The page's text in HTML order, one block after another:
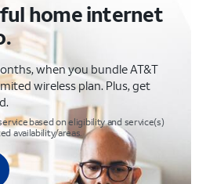
home internet
when you bundle AT&T
wireless plan. Plus, get
based on eligibility and service(s)
availability/areas.